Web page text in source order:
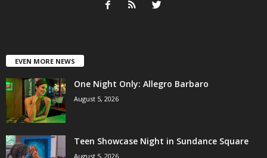
EVEN MORE NEWS
One Night Only: Allegro Barbaro
August 5, 2026
Teen Showcase Night in Sundance Square
August 5, 2026